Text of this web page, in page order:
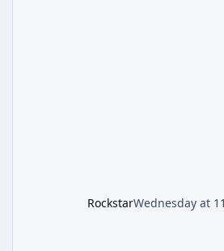
RockstarWednesday at